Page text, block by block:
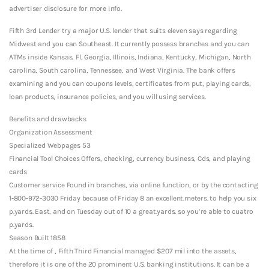
advertiser disclosure for more info.
Fifth 3rd Lender try a major U.S. lender that suits eleven says regarding
Midwest and you can Southeast. It currently possess branches and you can
ATMs inside Kansas, Fl, Georgia, Illinois, Indiana, Kentucky, Michigan, North
carolina, South carolina, Tennessee, and West Virginia. The bank offers
examining and you can coupons levels, certificates from put, playing cards,
loan products, insurance policies, and you will using services.
Benefits and drawbacks
Organization Assessment
Specialized Webpages 53
Financial Tool Choices Offers, checking, currency business, Cds, and playing
cards
Customer service Found in branches, via online function, or by the contacting
1-800-972-3030 Friday because of Friday 8 an excellent.meters. to help you six
p.yards. East, and on Tuesday out of 10 a great.yards. so you’re able to cuatro
p.yards.
Season Built 1858
At the time of , Fifth Third Financial managed $207 mil into the assets,
therefore it is one of the 20 prominent U.S. banking institutions. It can be a